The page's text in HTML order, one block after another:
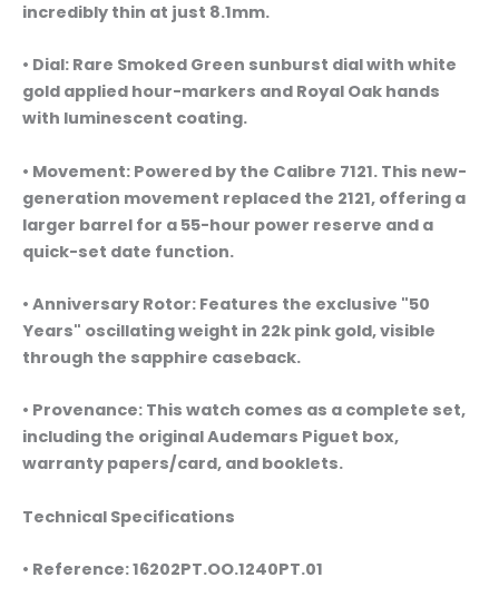
incredibly thin at just 8.1mm.
• Dial: Rare Smoked Green sunburst dial with white
gold applied hour-markers and Royal Oak hands
with luminescent coating.
• Movement: Powered by the Calibre 7121. This new-
generation movement replaced the 2121, offering a
larger barrel for a 55-hour power reserve and a
quick-set date function.
• Anniversary Rotor: Features the exclusive "50
Years" oscillating weight in 22k pink gold, visible
through the sapphire caseback.
• Provenance: This watch comes as a complete set,
including the original Audemars Piguet box,
warranty papers/card, and booklets.
Technical Specifications
• Reference: 16202PT.OO.1240PT.01